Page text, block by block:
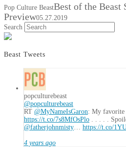
Pop Culture BeastBest of the Beast
Preview05.27.2019
Search
Beast Tweets
popculturebeast
@popculturebeast
RT @MyNameIsGaron: My favorite
https://t.co/7s8MfOsPlo . . . . .
@fatherjohnmisty
https://t.co/
4 years ago